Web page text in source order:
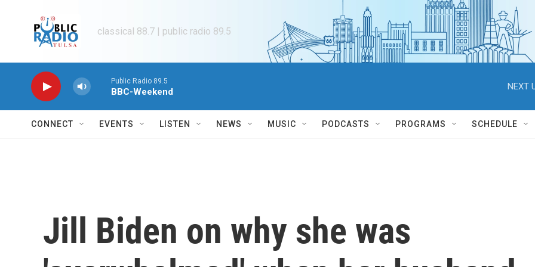
classical 88.7 | public radio 89.5
Public Radio 89.5
BBC-Weekend
NEXT
CONNECT EVENTS LISTEN NEWS MUSIC PODCASTS PROGRAMS SCHEDULE
Jill Biden on why she was